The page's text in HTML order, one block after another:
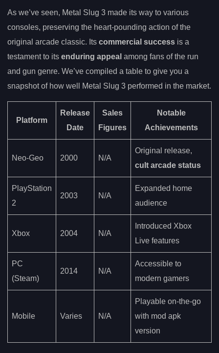
As we’ve seen, Metal Slug 3 made its way to various
consoles, preserving the heart-pounding action of the
original arcade classic. Its commercial success is a
testament to its enduring appeal among fans of the run
and gun genre. We’ve compiled a table to give you a
snapshot of how well Metal Slug 3 performed in the market.
Platform
Release
Date
Sales
Figures
Notable
Achievements
Neo-Geo 2000 N/A
Original release,
cult arcade status
PlayStation
2
2003 N/A
Expanded home
audience
Xbox 2004 N/A
Introduced Xbox
Live features
PC
(Steam)
2014 N/A
Accessible to
modern gamers
Mobile Varies N/A
Playable on-the-go
with mod apk
version